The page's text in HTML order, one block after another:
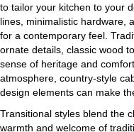
to tailor your kitchen to your
lines, minimalistic hardware,
for a contemporary feel.
ornate details, classic wood
sense of heritage and
atmosphere, country-style
design elements can make
Transitional styles blend the
warmth and welcome of